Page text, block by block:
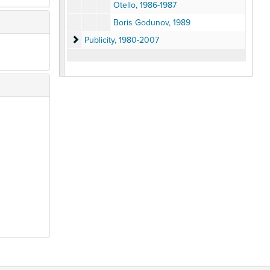
Otello, 1986-1987
Boris Godunov, 1989
Publicity
Publicity, 1980-2007